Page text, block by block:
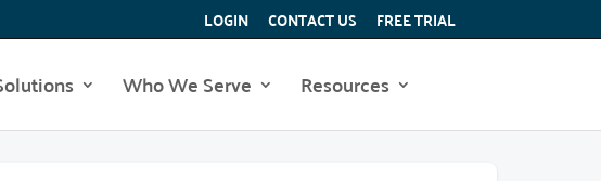
LOGIN CONTACT US FREE TRIAL
Who We Serve Resources